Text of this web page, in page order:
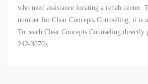
who need assistance locating a rehab center.
number for Clear Concepts Counseling, it is
To reach Clear Concepts Counseling directly
242-3070x